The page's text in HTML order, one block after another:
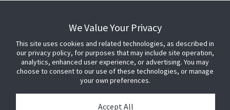
We Value Your Privacy
This site uses cookies and related technologies, as described in
our privacy policy, for purposes that may include site operation,
analytics, enhanced user experience, or advertising. You may
choose to consent to our use of these technologies, or manage
your own preferences.
Accept All